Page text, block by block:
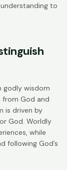
to
godly wisdom
from God and
is driven by
God. Worldly
while
following God’s